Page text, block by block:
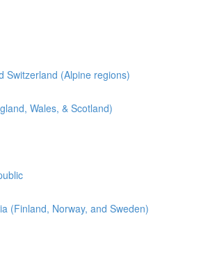
Switzerland (Alpine regions)
Wales, & Scotland)
(Finland, Norway, and Sweden)